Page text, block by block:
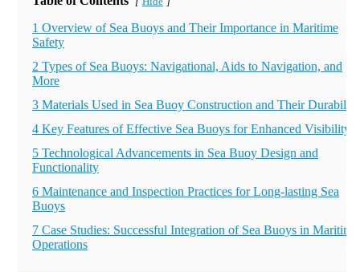
1 Overview of Sea Buoys and Their Importance in Maritime
Safety
2 Types of Sea Buoys: Navigational, Aids to Navigation, and
More
3 Materials Used in Sea Buoy Construction and Their Durability
4 Key Features of Effective Sea Buoys for Enhanced Visibility
5 Technological Advancements in Sea Buoy Design and
Functionality
6 Maintenance and Inspection Practices for Long-lasting Sea
Buoys
7 Case Studies: Successful Integration of Sea Buoys in Maritime
Operations